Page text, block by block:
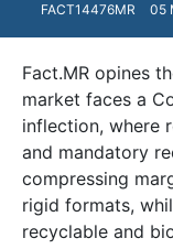
FACT14476MR 05
Fact.MR opines
market faces a
inflection, where
and mandatory
compressing
rigid formats,
recyclable and